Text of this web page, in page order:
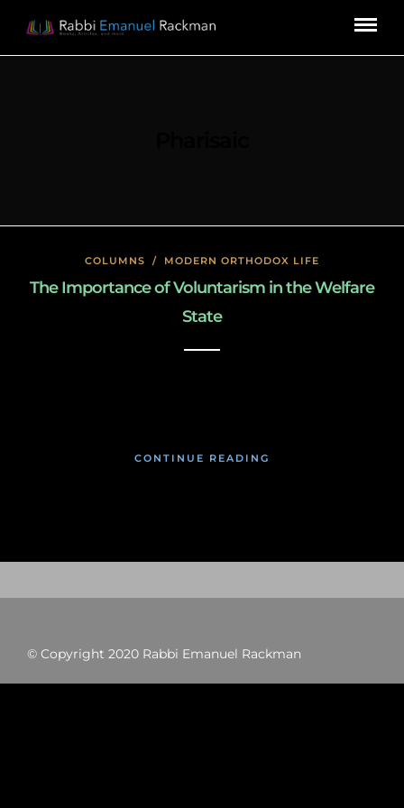
COLUMNS / MODERN ORTHODOX LIFE
The Importance of Voluntarism in the Welfare
State
CONTINUE READING
© Copyright 2020 Rabbi Emanuel Rackman